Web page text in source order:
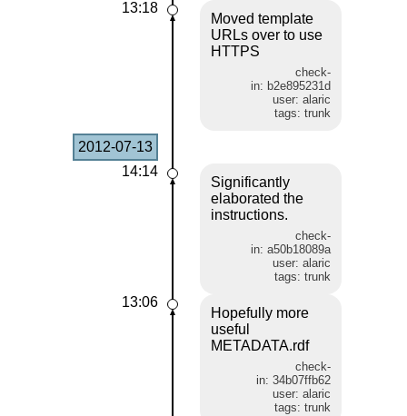
13:18
Moved template
URLs over to use
HTTPS
check-
in: b2e895231d
user: alaric
tags: trunk
2012-07-13
14:14
Significantly
elaborated the
instructions.
check-
in: a50b18089a
user: alaric
tags: trunk
13:06
Hopefully more
useful
METADATA.rdf
check-
in: 34b07ffb62
user: alaric
tags: trunk